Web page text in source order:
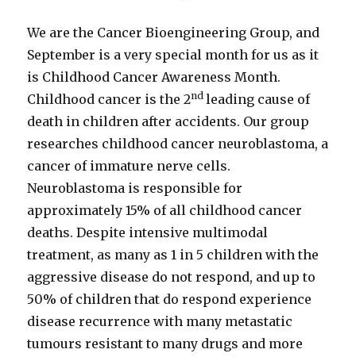
We are the Cancer Bioengineering Group, and
September is a very special month for us as it
is Childhood Cancer Awareness Month.
Childhood cancer is the 2ndleading cause of
death in children after accidents. Our group
researches childhood cancer neuroblastoma, a
cancer of immature nerve cells.
Neuroblastoma is responsible for
approximately 15% of all childhood cancer
deaths. Despite intensive multimodal
treatment, as many as 1 in 5 children with the
aggressive disease do not respond, and up to
50% of children that do respond experience
disease recurrence with many metastatic
tumours resistant to many drugs and more